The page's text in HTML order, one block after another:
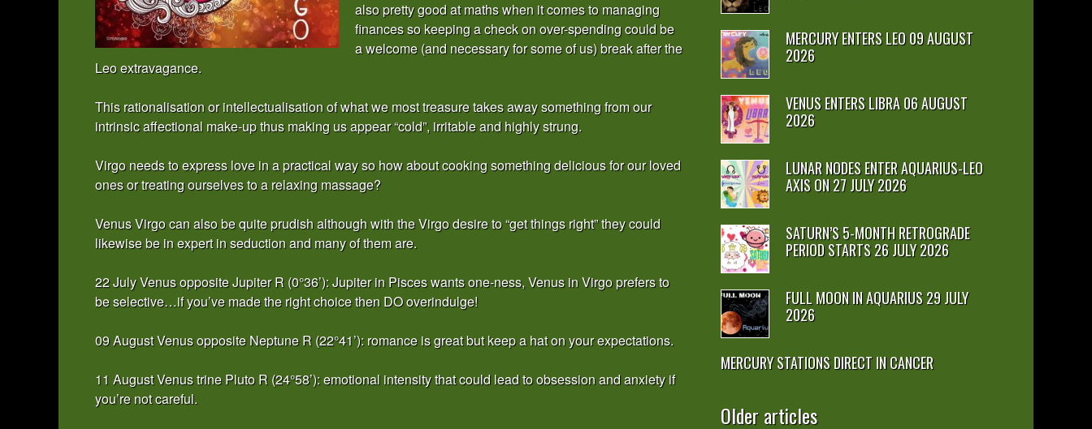
also pretty good at maths when it comes to managing
finances so keeping a check on over-spending could be
a welcome (and necessary for some of us) break after the
Leo extravagance.
This rationalisation or intellectualisation of what we most treasure takes away something from our
intrinsic affectional make-up thus making us appear “cold”, irritable and highly strung.
Virgo needs to express love in a practical way so how about cooking something delicious for our loved
ones or treating ourselves to a relaxing massage?
Venus Virgo can also be quite prudish although with the Virgo desire to “get things right” they could
likewise be in expert in seduction and many of them are.
22 July Venus opposite Jupiter R (0°36’): Jupiter in Pisces wants one-ness, Venus in Virgo prefers to
be selective…if you’ve made the right choice then DO overindulge!
09 August Venus opposite Neptune R (22°41’): romance is great but keep a hat on your expectations.
11 August Venus trine Pluto R (24°58’): emotional intensity that could lead to obsession and anxiety if
you’re not careful.
MERCURY ENTERS LEO 09 AUGUST
2026
VENUS ENTERS LIBRA 06 AUGUST
2026
LUNAR NODES ENTER AQUARIUS-LEO
AXIS ON 27 JULY 2026
SATURN’S 5-MONTH RETROGRADE
PERIOD STARTS 26 JULY 2026
FULL MOON IN AQUARIUS 29 JULY
2026
MERCURY STATIONS DIRECT IN CANCER
Older articles